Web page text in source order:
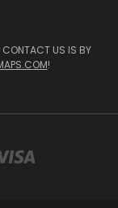
CONTACT US IS BY
!